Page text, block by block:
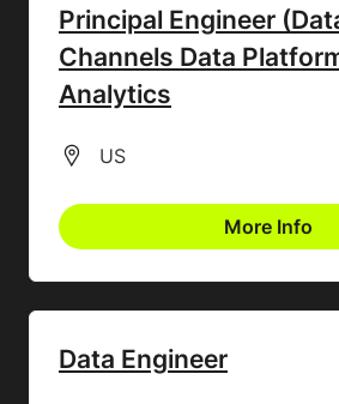
Principal Engineer
Channels Data
Analytics
All Locations
US
More Info
Data Engineer